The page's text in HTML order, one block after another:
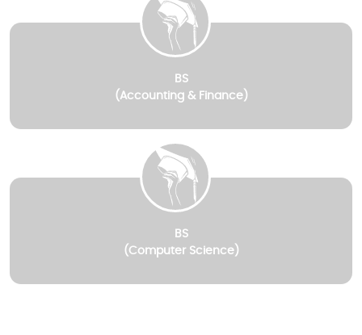
BS
(Accounting & Finance)
BS
(Computer Science)